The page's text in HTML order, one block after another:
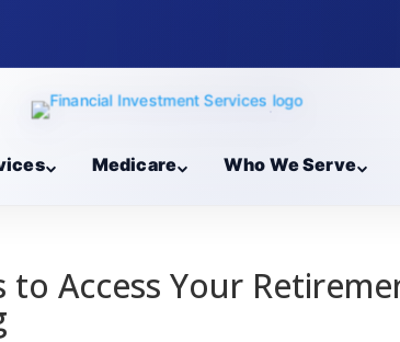
Medicare Who We Serve
Access Your